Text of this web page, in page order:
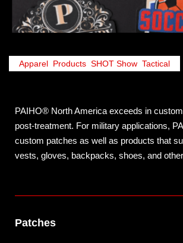
Apparel Products SHOT Show Tactical
PAIHO® North America exceeds in
post-treatment. For military applications,
custom patches as well as products that
vests, gloves, backpacks, shoes, and
Patches